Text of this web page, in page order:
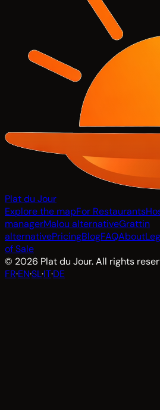
Plat du Jour
Explore the mapFor Restaurants
managerMalou alternativeGrattin
alternativePricingBlogFAQAbout
of Sale
© 2026 Plat du Jour. All rights
FR·EN·SL·IT·DE